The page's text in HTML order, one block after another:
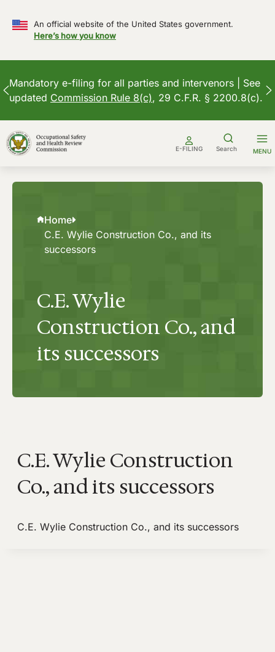
An official website of the United States government.
Here’s how you know
Mandatory e-filing for all parties and intervenors | See
updated Commission Rule 8(c), 29 C.F.R. § 2200.8(c).
to
content
E-FILING Search MENU
Home
C.E. Wylie Construction Co., and its
successors
C.E. Wylie
Construction Co., and
its successors
C.E. Wylie Construction
Co., and its successors
C.E. Wylie Construction Co., and its successors